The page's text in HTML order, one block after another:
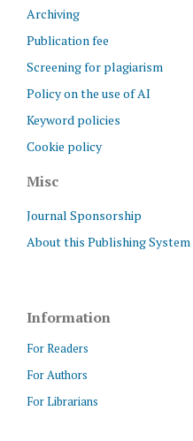
Archiving
Publication fee
Screening for plagiarism
Policy on the use of AI
Keyword policies
Cookie policy
Misc
Journal Sponsorship
About this Publishing System
Information
For Readers
For Authors
For Librarians